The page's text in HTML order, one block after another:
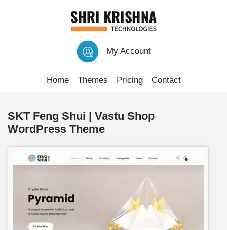
My Account
Home Themes Pricing Contact
SKT Feng Shui | Vastu Shop
WordPress Theme